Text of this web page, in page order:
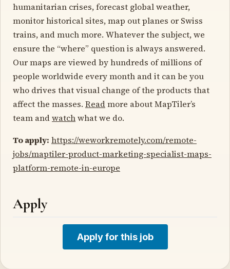
humanitarian crises, forecast global weather,
monitor historical sites, map out planes or Swiss
trains, and much more. Whatever the subject, we
ensure the “where” question is always answered.
Our maps are viewed by hundreds of millions of
people worldwide every month and it can be you
who drives that visual change of the products that
affect the masses. Readmore about MapTiler’s
team andwatchwhat we do.
To apply: https://weworkremotely.com/remote-
jobs/maptiler-product-marketing-specialist-maps-
platform-remote-in-europe
Apply
Apply for this job